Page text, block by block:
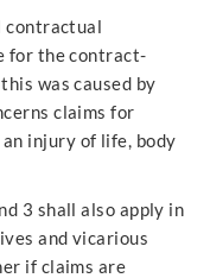
contractual
for the contract-
was caused by
claims for
injury of life, body
3 shall also apply in
and vicarious
if claims are